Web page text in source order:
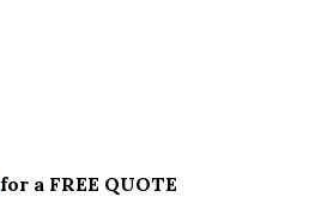
for a FREE QUOTE